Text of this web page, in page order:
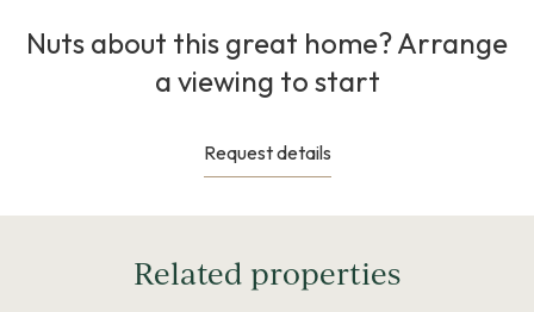
Nuts about this great home? Arrange
a viewing to start
Request details
Related properties